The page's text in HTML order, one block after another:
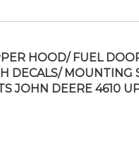
HOOD/ FUEL
DECALS/ MOUNTING
JOHN DEERE 4610